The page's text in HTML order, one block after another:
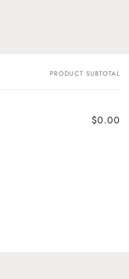
PRODUCT SUBTOTAL
$0.00